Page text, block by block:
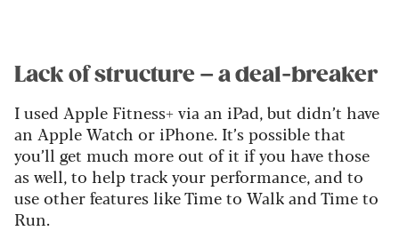
Lack of structure – a deal-breaker
I used Apple Fitness+ via an iPad, but didn’t have
an Apple Watch or iPhone. It’s possible that
you’ll get much more out of it if you have those
as well, to help track your performance, and to
use other features like Time to Walk and Time to
Run.